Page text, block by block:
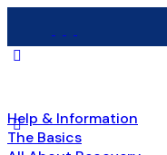
Help & Information
The Basics